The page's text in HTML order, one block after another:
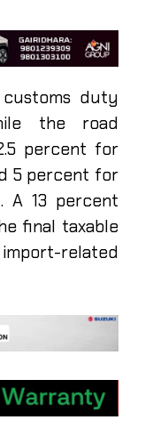
duty
the road
percent for
5 percent for
A 13 percent
final taxable
related